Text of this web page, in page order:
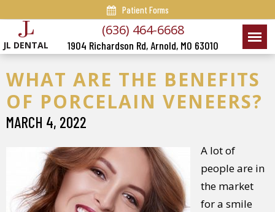
Patient Forms
JL DENTAL
(636) 464-6668
1904 Richardson Rd, Arnold, MO 63010
WHAT ARE THE BENEFITS
OF PORCELAIN VENEERS?
MARCH 4, 2022
A lot of
people are in
the market
for a smile